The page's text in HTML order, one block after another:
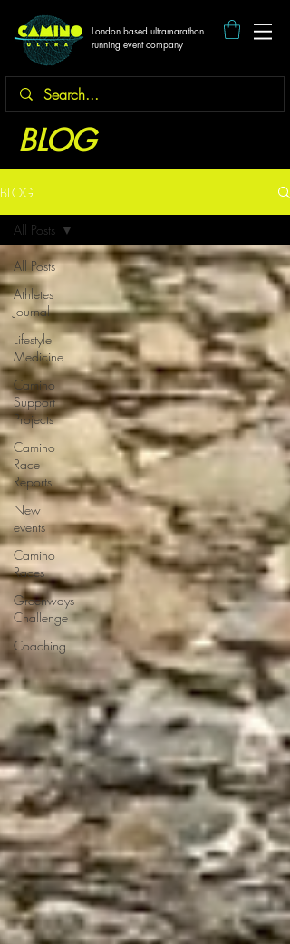
London based ultramarathon
running event company
BLOG
BLOG
All Posts
Athletes
Journal
Lifestyle
Medicine
Camino
Support
Projects
Camino
Race
Reports
New
events
Camino
Races
Greenways
Challenge
Coaching
All Posts